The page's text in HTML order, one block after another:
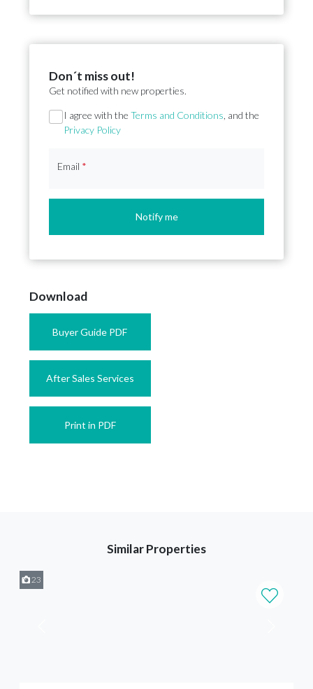
Don´t miss out!
Get notified with new properties.
Section
I agree with the Terms and Conditions , and the
Privacy Policy
Email *
Notify me
Download
Buyer Guide PDF
After Sales Services
Print in PDF
Similar Properties
23